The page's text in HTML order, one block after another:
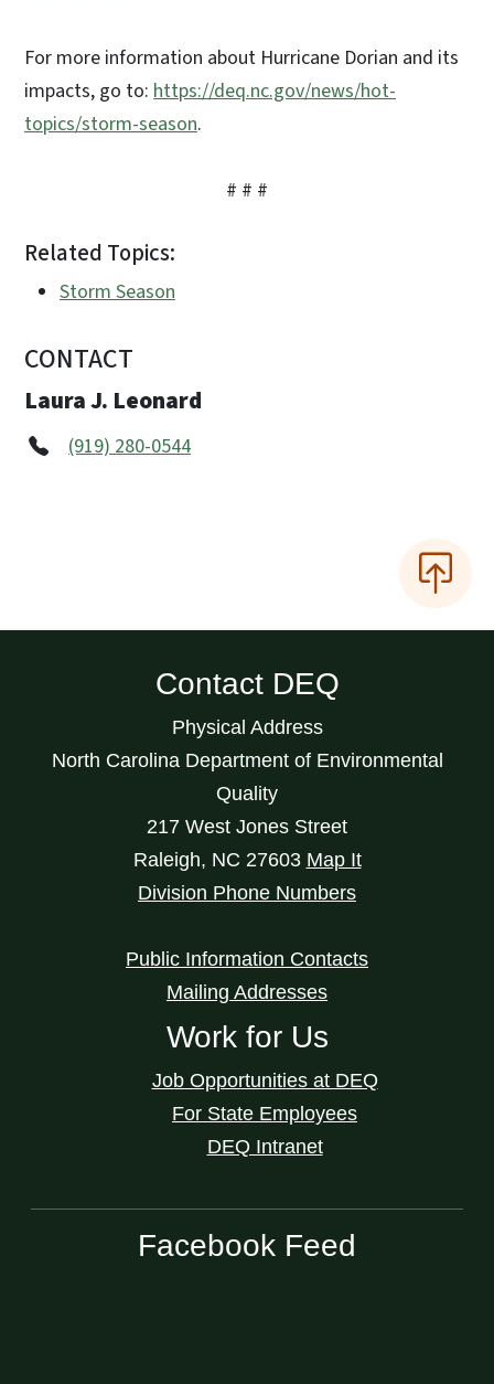
For more information about Hurricane Dorian and its
impacts, go to: https://deq.nc.gov/news/hot-
topics/storm-season.
# # #
Related Topics:
Storm Season
CONTACT
Laura J. Leonard
(919) 280-0544
Contact DEQ
Physical Address
North Carolina Department of Environmental
Quality
217 West Jones Street
Raleigh, NC 27603 Map It
Division Phone Numbers
Public Information Contacts
Mailing Addresses
Work for Us
Job Opportunities at DEQ
For State Employees
DEQ Intranet
Facebook Feed